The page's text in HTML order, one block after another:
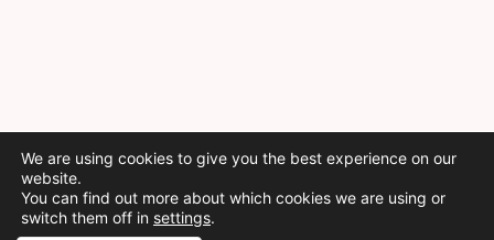
We are using cookies to give you the best experience on our
website.
You can find out more about which cookies we are using or
switch them off in settings.